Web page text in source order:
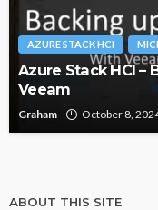
AZURE STACK HCI
Azure Stack HCI –
Veeam
Graham October 8,
ABOUT THIS SITE